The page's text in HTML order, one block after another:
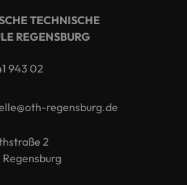
TECHNISCHE
REGENSBURG
943 02
regensburg.de
2